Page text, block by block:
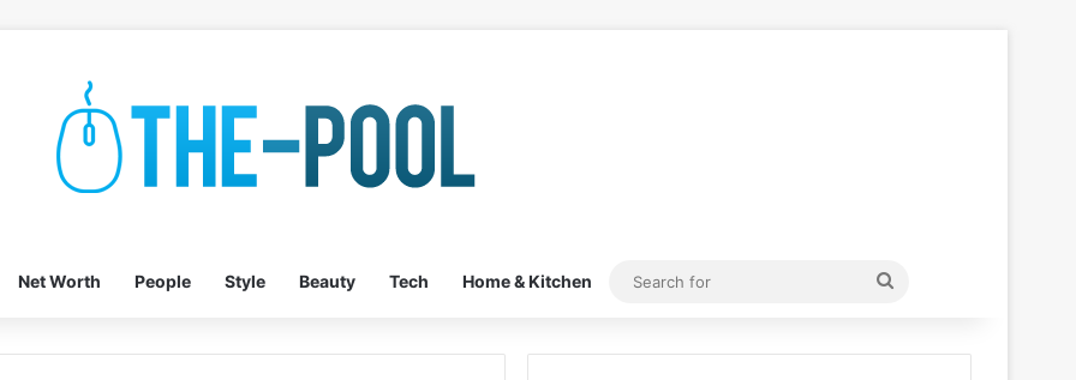
Net Worth People Style Beauty Tech Home & Kitchen
Search